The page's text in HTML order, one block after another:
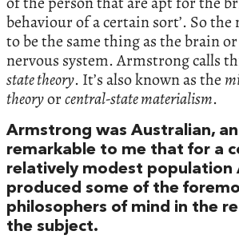
behaviour of a certain sort’. So
to be the same thing as the brain
nervous system. Armstrong calls
state theory. It’s also known as the
theoryorcentral-state materialism.
Armstrong was Australian,
remarkable to me that for a
relatively modest population
produced some of the
philosophers of mind in the
the subject.